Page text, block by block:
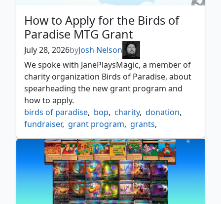
How to Apply for the Birds of
Paradise MTG Grant
July 28, 2026byJosh Nelson
We spoke with JanePlaysMagic, a member of
charity organization Birds of Paradise, about
spearheading the new grant program and
how to apply.
birds of paradise, bop, charity, donation,
fundraiser, grant program, grants,
interview, mtg bop